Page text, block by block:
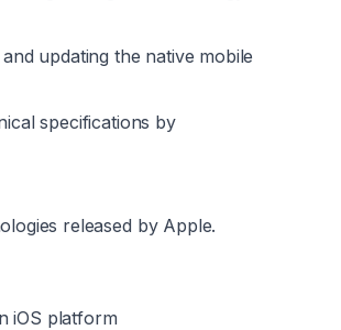
updating the native mobile
specifications by
released by Apple.
iOS platform